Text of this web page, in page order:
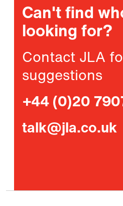
Can't find
looking for?
Contact JLA
suggestions
+44 (0)20
talk@jla.co.uk